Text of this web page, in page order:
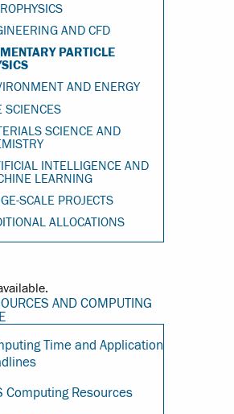
AND CFD
PARTICLE
AND ENERGY
SCIENCES
SCIENCE AND
INTELLIGENCE AND
LEARNING
SCALE PROJECTS
ALLOCATIONS
AND COMPUTING
Time and Application
Computing Resources